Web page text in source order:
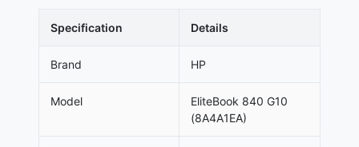
Specification Details
Brand HP
Model
EliteBook 840 G10
(8A4A1EA)